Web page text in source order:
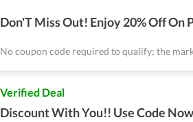
Don'T Miss Out! Enjoy 20% Off On
No coupon code required to qualify; the
Verified Deal
Discount With You!! Use Code